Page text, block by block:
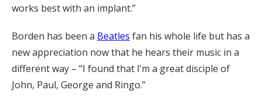
works best with an implant.”
Borden has been a Beatles fan his whole life but has a
new appreciation now that he hears their music in a
different way – “I found that I’m a great disciple of
John, Paul, George and Ringo.”